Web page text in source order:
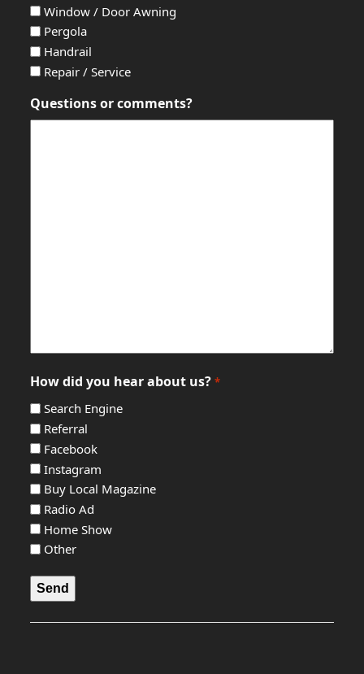
Window / Door Awning
Pergola
Handrail
Repair / Service
Questions or comments?
How did you hear about us? *
Search Engine
Referral
Facebook
Instagram
Buy Local Magazine
Radio Ad
Home Show
Other